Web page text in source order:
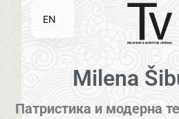
Milena
Патристика и модерна
EN
SR